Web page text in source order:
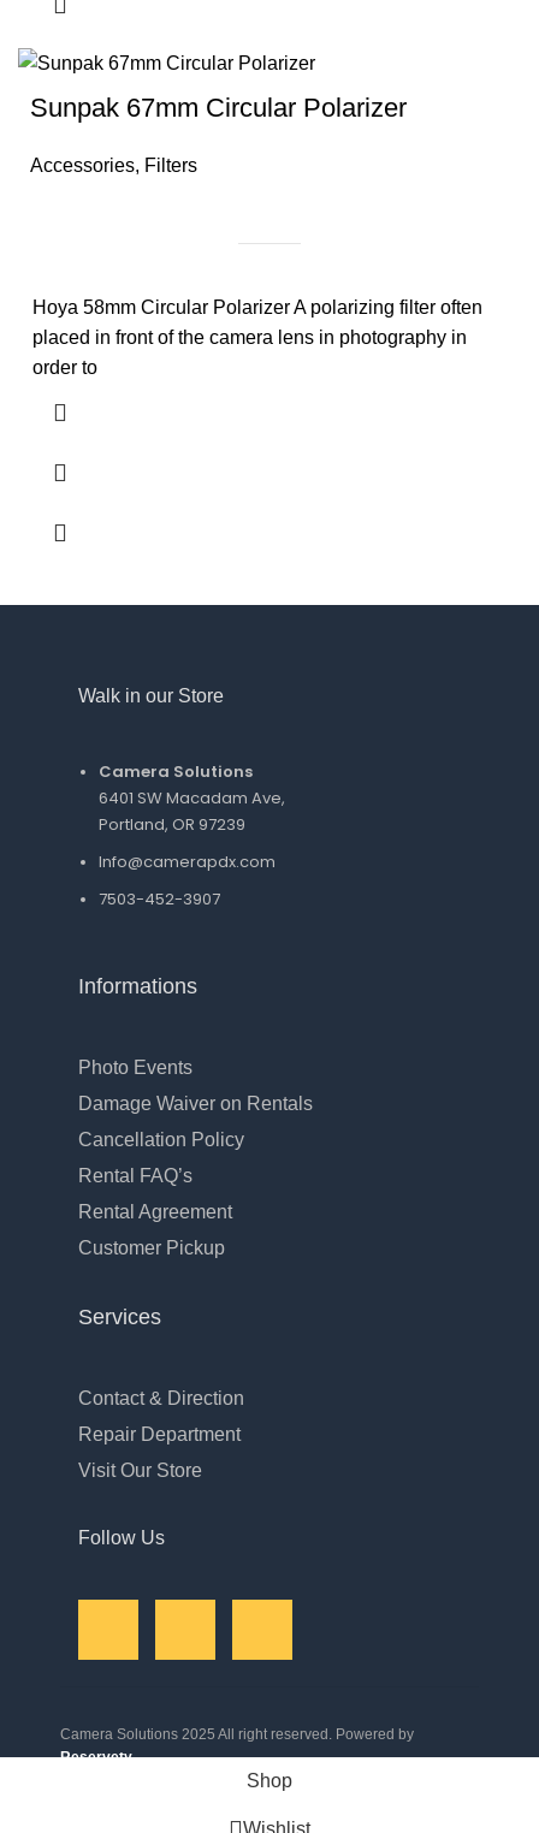
Sunpak 67mm Circular Polarizer
Accessories, Filters
Hoya 58mm Circular Polarizer A polarizing filter often
placed in front of the camera lens in photography in
order to
Walk in our Store
Camera Solutions
6401 SW Macadam Ave,
Portland, OR 97239
Info@camerapdx.com
7503-452-3907
Informations
Photo Events
Damage Waiver on Rentals
Cancellation Policy
Rental FAQ’s
Rental Agreement
Customer Pickup
Services
Contact & Direction
Repair Department
Visit Our Store
Follow Us
Camera Solutions 2025 All right reserved. Powered by
Reservety.
Shop